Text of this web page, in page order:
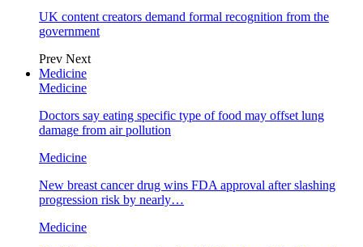
UK content creators demand formal recognition from the
government
Prev Next
Medicine
Medicine
Doctors say eating specific type of food may offset lung
damage from air pollution
Medicine
New breast cancer drug wins FDA approval after slashing
progression risk by nearly…
Medicine